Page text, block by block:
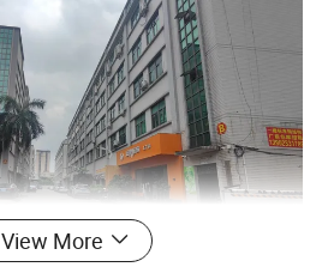
View More